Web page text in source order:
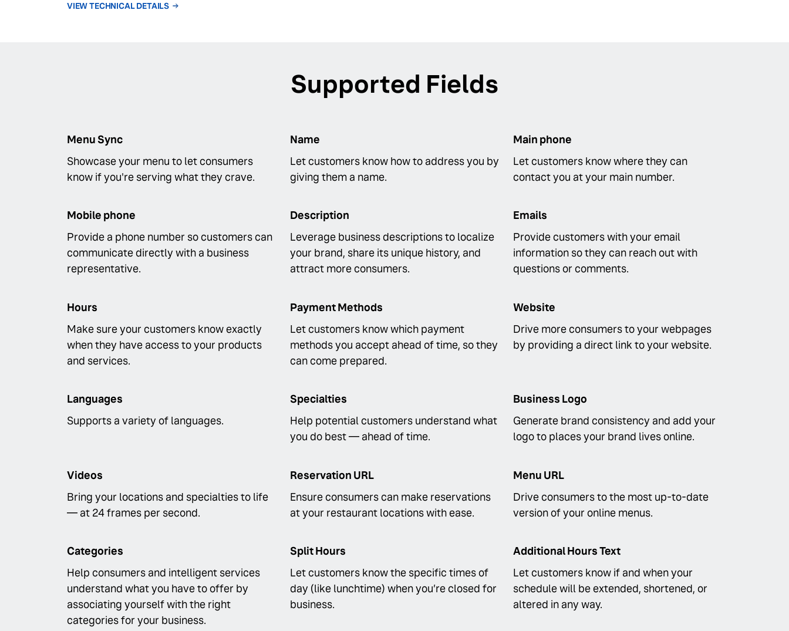
VIEW TECHNICAL DETAILS
Supported Fields
Menu Sync
Showcase your menu to let consumers
know if you're serving what they crave.
Name
Let customers know how to address you by
giving them a name.
Main phone
Let customers know where they can
contact you at your main number.
Mobile phone
Provide a phone number so customers can
communicate directly with a business
representative.
Description
Leverage business descriptions to localize
your brand, share its unique history, and
attract more consumers.
Emails
Provide customers with your email
information so they can reach out with
questions or comments.
Hours
Make sure your customers know exactly
when they have access to your products
and services.
Payment Methods
Let customers know which payment
methods you accept ahead of time, so they
can come prepared.
Website
Drive more consumers to your webpages
by providing a direct link to your website.
Languages
Supports a variety of languages.
Specialties
Help potential customers understand what
you do best — ahead of time.
Business Logo
Generate brand consistency and add your
logo to places your brand lives online.
Videos
Bring your locations and specialties to life
— at 24 frames per second.
Reservation URL
Ensure consumers can make reservations
at your restaurant locations with ease.
Menu URL
Drive consumers to the most up-to-date
version of your online menus.
Categories
Help consumers and intelligent services
understand what you have to offer by
associating yourself with the right
categories for your business.
Split Hours
Let customers know the specific times of
day (like lunchtime) when you’re closed for
business.
Additional Hours Text
Let customers know if and when your
schedule will be extended, shortened, or
altered in any way.